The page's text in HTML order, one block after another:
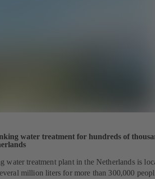
water treatment for hundreds of
water treatment plant in the Netherlands is
million liters for more than 300,000